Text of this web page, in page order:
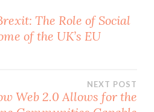
The Role of Social
of the UK’s EU
NEXT POST
Web 2.0 Allows for the